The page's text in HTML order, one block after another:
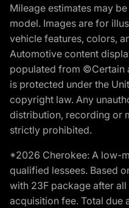
Mileage estimates may
model. Images are for
vehicle features, colors,
Automotive content
populated from ©Certain
is protected under the
copyright law. Any
distribution, recording or
strictly prohibited.
*2026 Cherokee: A low-
qualified lessees. Based
with 23F package after
acquisition fee. Total due